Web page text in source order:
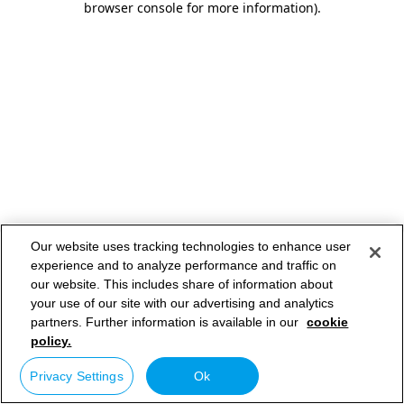
browser console for more information).
Our website uses tracking technologies to enhance user
experience and to analyze performance and traffic on
our website. This includes share of information about
your use of our site with our advertising and analytics
partners. Further information is available in our cookie
policy.
Privacy Settings Ok